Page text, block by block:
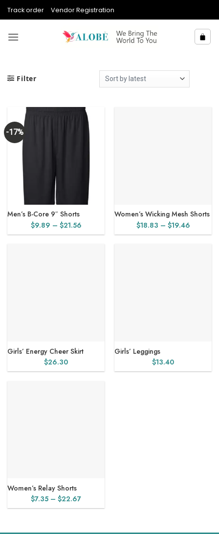
Track order Vendor Registration
Filter
-17%
Men’s B-Core 9″ Shorts
$9.89 – $21.56Price
range:
Women’s Wicking Mesh Shorts
$18.83 – $19.46Price
range:
Girls’ Energy Cheer Skirt
$26.30
Girls’ Leggings
$13.40
Women’s Relay Shorts
$7.35 – $22.67Price
range: